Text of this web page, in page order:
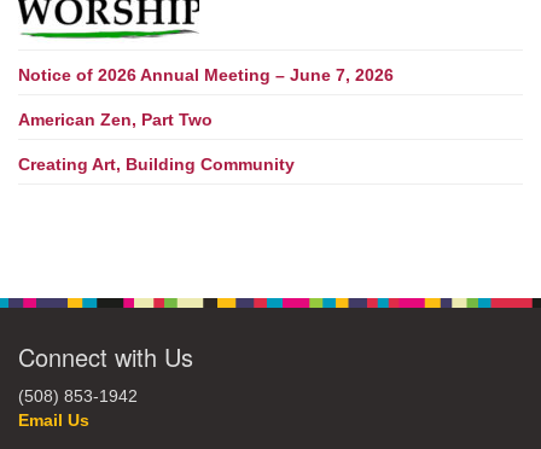
Notice of 2026 Annual Meeting – June 7, 2026
American Zen, Part Two
Creating Art, Building Community
Connect with Us
(508) 853-1942
Email Us